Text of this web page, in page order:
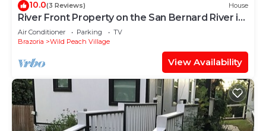
10.0(3 Reviews) House
River Front Property on the San Bernard River in
Sweeny TX.
Air Conditioner Parking
TV
Brazoria
Wild Peach Village
View Availability